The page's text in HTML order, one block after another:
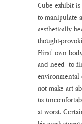
Cube exhibit
to manipulate
aesthetically
thought-
Hirst' own
and need -to
environmental
not make art
us
at worst.